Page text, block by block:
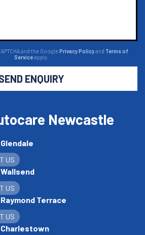
and the Google Privacy Policyand Terms of
Serviceapply.
ENQUIRY
Newcastle
US
US
Terrace
US